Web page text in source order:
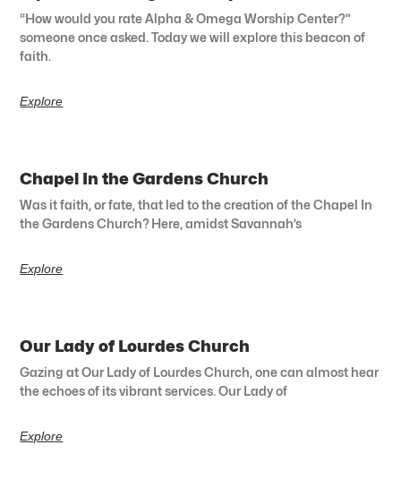
“How would you rate Alpha & Omega Worship Center?”
someone once asked. Today we will explore this beacon of
faith.
Explore
Chapel In the Gardens Church
Was it faith, or fate, that led to the creation of the Chapel In
the Gardens Church? Here, amidst Savannah’s
Explore
Our Lady of Lourdes Church
Gazing at Our Lady of Lourdes Church, one can almost hear
the echoes of its vibrant services. Our Lady of
Explore